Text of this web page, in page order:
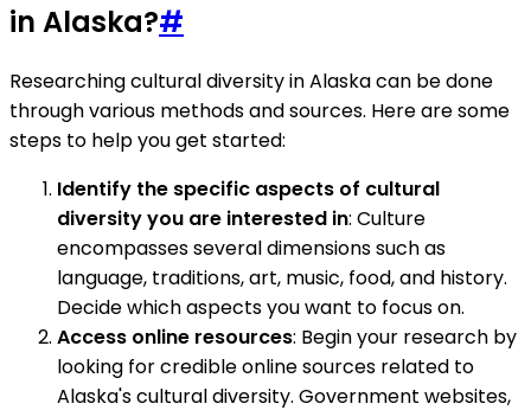
in Alaska?#
Researching cultural diversity in Alaska can be done
through various methods and sources. Here are some
steps to help you get started:
Identify the specific aspects of cultural
diversity you are interested in: Culture
encompasses several dimensions such as
language, traditions, art, music, food, and history.
Decide which aspects you want to focus on.
Access online resources: Begin your research by
looking for credible online sources related to
Alaska's cultural diversity. Government websites,